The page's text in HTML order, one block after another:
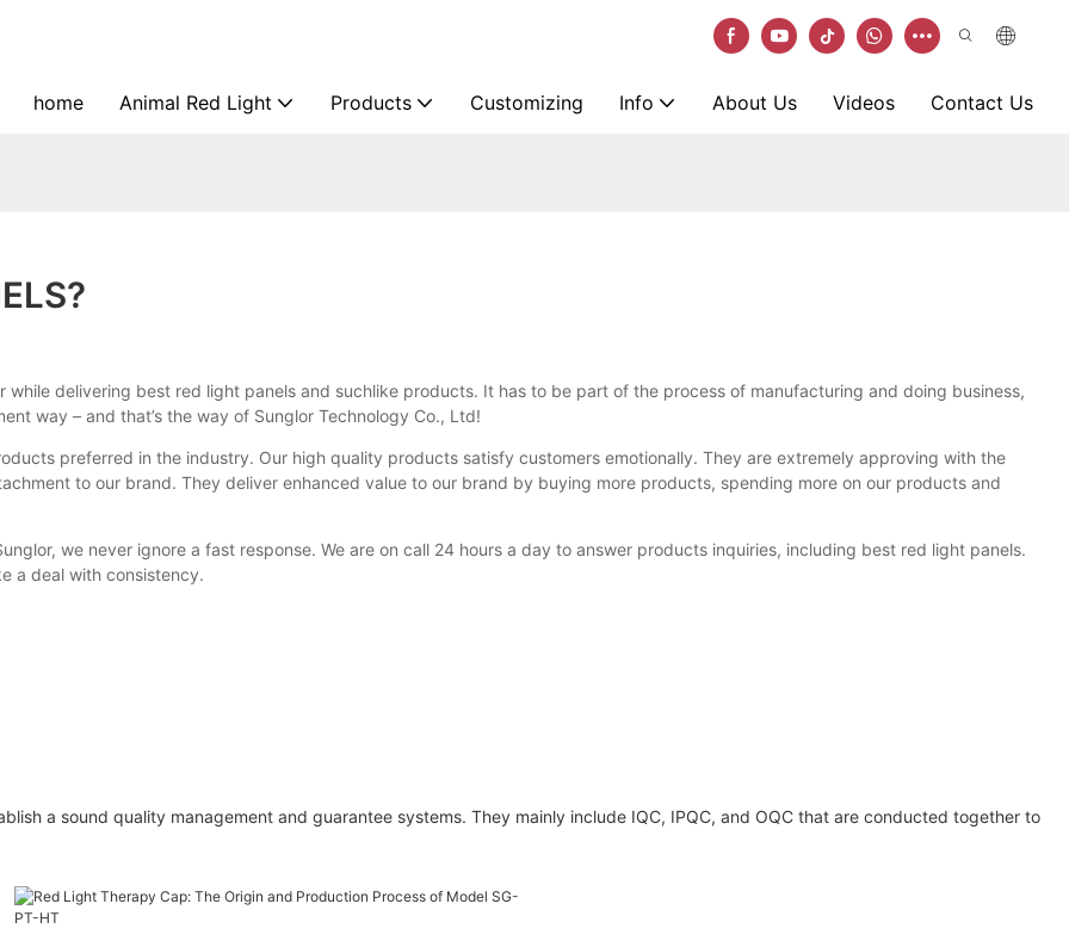
home Animal Red Light Products Customizing Info About Us Videos Contact Us
delivering best red light panels and suchlike products. It has to be part of the process of manufacturing and doing business,
way – and that’s the way of Sunglor Technology Co., Ltd!
preferred in the industry. Our high quality products satisfy customers emotionally. They are extremely approving with the
to our brand. They deliver enhanced value to our brand by buying more products, spending more on our products and
we never ignore a fast response. We are on call 24 hours a day to answer products inquiries, including best red light panels.
a deal with consistency.
a sound quality management and guarantee systems. They mainly include IQC, IPQC, and OQC that are conducted together to